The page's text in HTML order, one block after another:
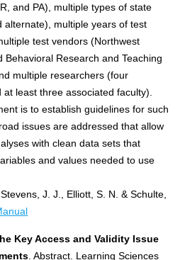
and PA), multiple types of state
alternate), multiple years of test
test vendors (Northwest
Behavioral Research and Teaching
multiple researchers (four
least three associated faculty).
is to establish guidelines for such
issues are addressed that allow
with clean data sets that
and values needed to use
, Stevens, J. J., Elliott, S. N. & Schulte,
Key Access and Validity Issue
. Abstract. Learning Sciences